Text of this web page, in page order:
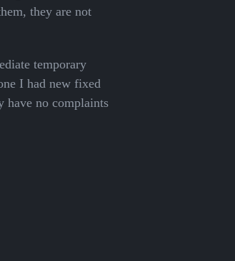
they are not
temporary
I had new fixed
have no complaints